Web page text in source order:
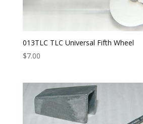
013TLC TLC Universal Fifth Wheel
$7.00